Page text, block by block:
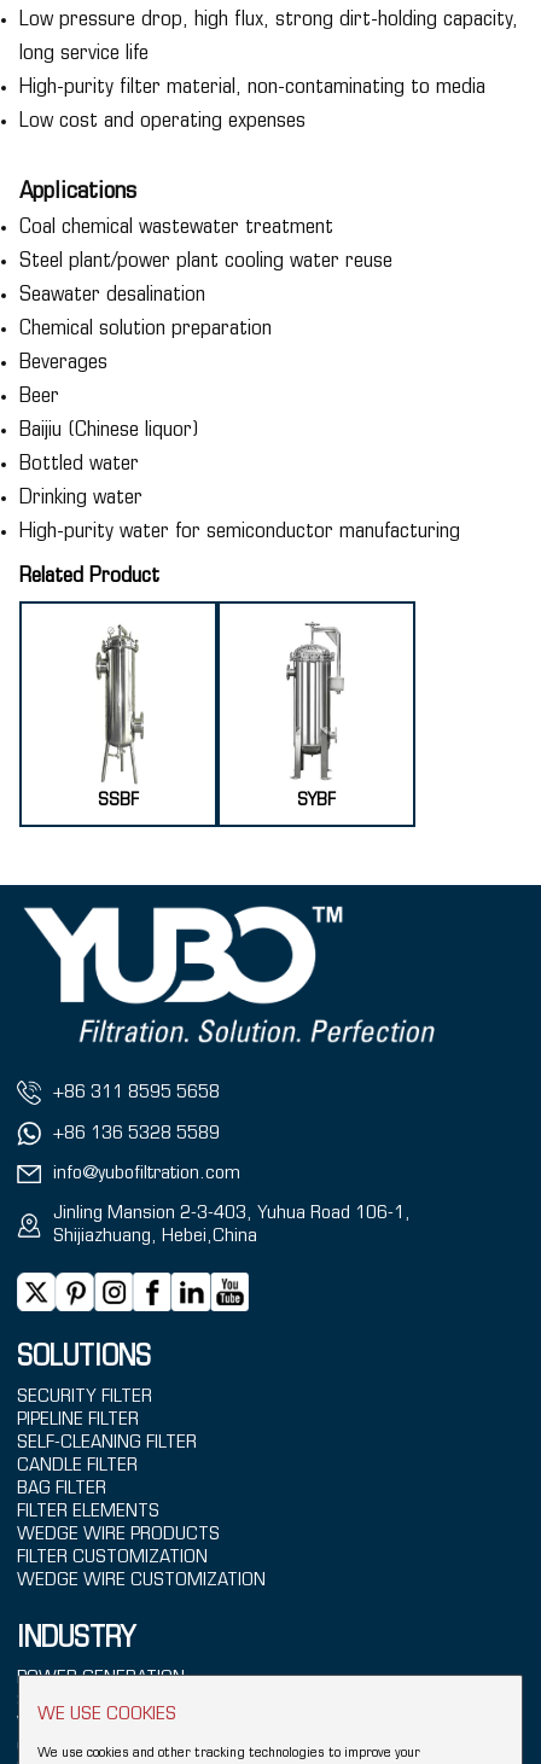
Low pressure drop, high flux, strong dirt-holding capacity,
long service life
High-purity filter material, non-contaminating to media
Low cost and operating expenses
Applications
Coal chemical wastewater treatment
Steel plant/power plant cooling water reuse
Seawater desalination
Chemical solution preparation
Beverages
Beer
Baijiu (Chinese liquor)
Bottled water
Drinking water
High-purity water for semiconductor manufacturing
Related Product
SSBF SYBF
WE USE COOKIES
We use cookies and other tracking technologies to improve your
+86 311 8595 5658
+86 136 5328 5589
info@yubofiltration.com
Jinling Mansion 2-3-403, Yuhua Road 106-1,
Shijiazhuang, Hebei,China
SOLUTIONS
SECURITY FILTER
PIPELINE FILTER
SELF-CLEANING FILTER
CANDLE FILTER
BAG FILTER
FILTER ELEMENTS
WEDGE WIRE PRODUCTS
FILTER CUSTOMIZATION
WEDGE WIRE CUSTOMIZATION
INDUSTRY
POWER GENERATION
SEAWATER TREATMENT
WATER TREATMENT
CHEMICALS